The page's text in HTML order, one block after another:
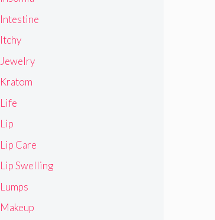
Intestine
Itchy
Jewelry
Kratom
Life
Lip
Lip Care
Lip Swelling
Lumps
Makeup